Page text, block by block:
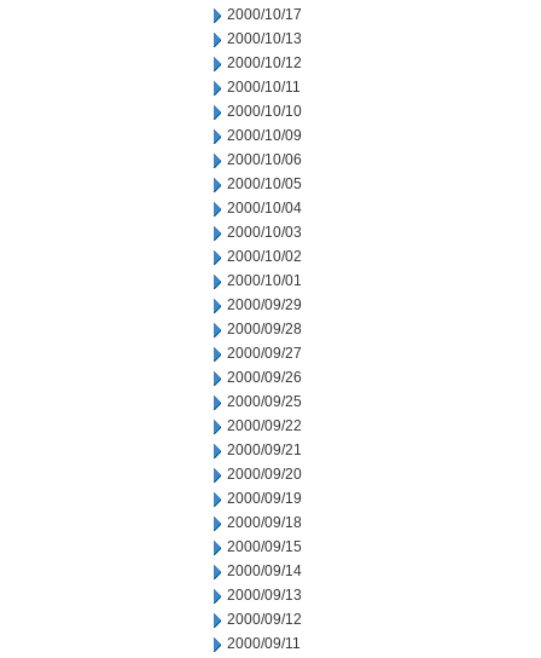
2000/10/17
2000/10/13
2000/10/12
2000/10/11
2000/10/10
2000/10/09
2000/10/06
2000/10/05
2000/10/04
2000/10/03
2000/10/02
2000/10/01
2000/09/29
2000/09/28
2000/09/27
2000/09/26
2000/09/25
2000/09/22
2000/09/21
2000/09/20
2000/09/19
2000/09/18
2000/09/15
2000/09/14
2000/09/13
2000/09/12
2000/09/11